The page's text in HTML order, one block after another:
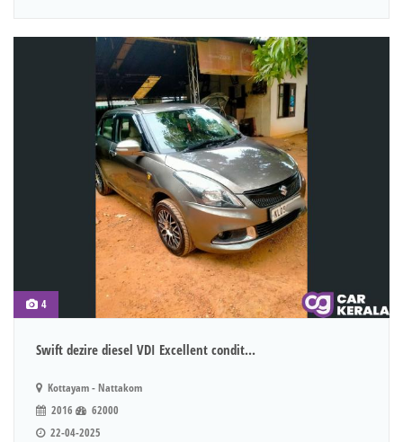
4
Swift dezire diesel VDI Excellent condit...
Kottayam - Nattakom
2016
62000
22-04-2025